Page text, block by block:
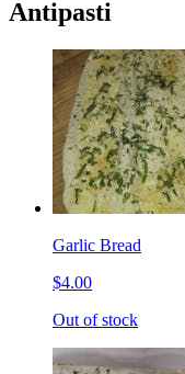
Antipasti
Garlic Bread
$4.00
Out of stock